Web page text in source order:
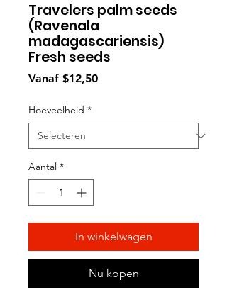
Travelers palm seeds
(Ravenala
madagascariensis)
Fresh seeds
Vanaf $12,50Verkoopprijs
Hoeveelheid *
Aantal *
In winkelwagen
Nu kopen